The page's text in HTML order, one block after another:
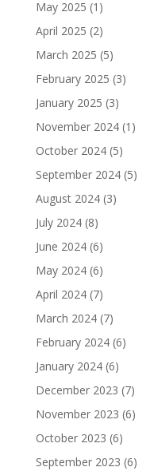
May 2025 (1)
April 2025 (2)
March 2025 (5)
February 2025 (3)
January 2025 (3)
November 2024(1)
October 2024(5)
September 2024(5)
August 2024(3)
July 2024(8)
June 2024(6)
May 2024(6)
April 2024(7)
March 2024(7)
February 2024(6)
January 2024(6)
December 2023 (7)
November 2023 (6)
October 2023 (6)
September 2023 (6)